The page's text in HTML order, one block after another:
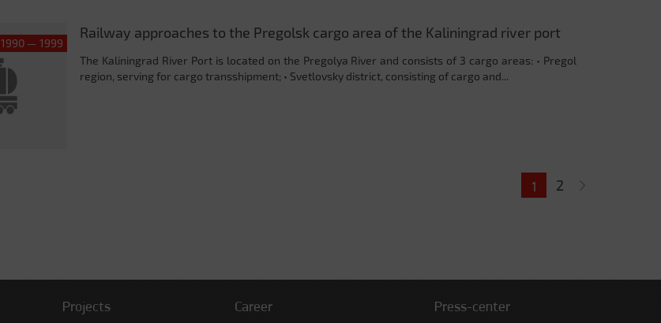
1990 — 1999
Railway approaches to the Pregolsk cargo area of ​​the Kaliningrad river port
The Kaliningrad River Port is located on the Pregolya River and consists of 3 cargo areas: • Pregol
region, serving for cargo transshipment; • Svetlovsky district, consisting of cargo and...
1 2
Projects Career Press-center